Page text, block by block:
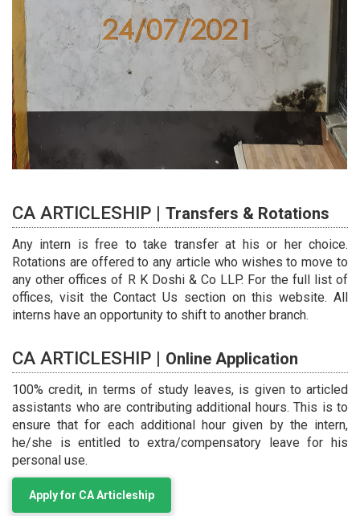
CA ARTICLESHIP | Transfers & Rotations
Any intern is free to take transfer at his or her choice.
Rotations are offered to any article who wishes to move to
any other offices of R K Doshi & Co LLP. For the full list of
offices, visit the Contact Us section on this website. All
interns have an opportunity to shift to another branch.
CA ARTICLESHIP | Online Application
100% credit, in terms of study leaves, is given to articled
assistants who are contributing additional hours. This is to
ensure that for each additional hour given by the intern,
he/she is entitled to extra/compensatory leave for his
personal use.
Apply for CA Articleship